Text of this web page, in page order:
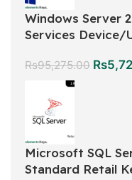
Windows Server
Services Device/
Rs95,275.00 Rs
Microsoft SQL
Standard Retail